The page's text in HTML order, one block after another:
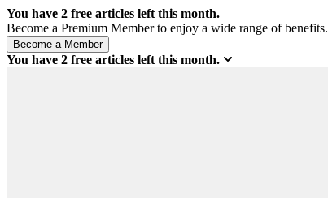
You have 2 free articles left this month.
Become a Premium Member to enjoy a wide range of benefits.
You have 2 free articles left this month.